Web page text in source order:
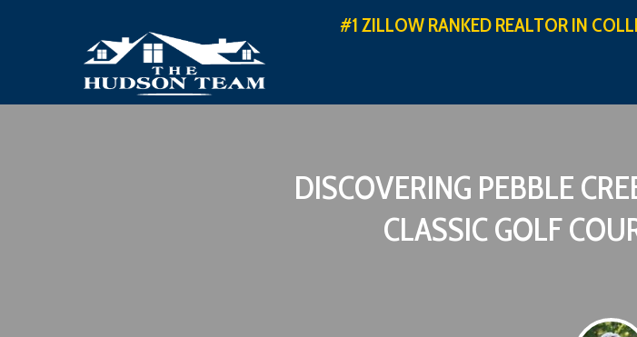
#1 ZILLOW RANKED REALTOR IN
DISCOVERING PEBBLE
CLASSIC GOLF